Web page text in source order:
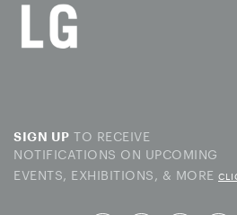
SIGN UP TO RECEIVE
NOTIFICATIONS ON UPCOMING
EVENTS, EXHIBITIONS, & MORE